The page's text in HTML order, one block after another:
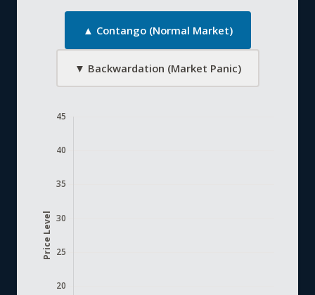
▲ Contango (Normal Market)
▼ Backwardation (Market Panic)